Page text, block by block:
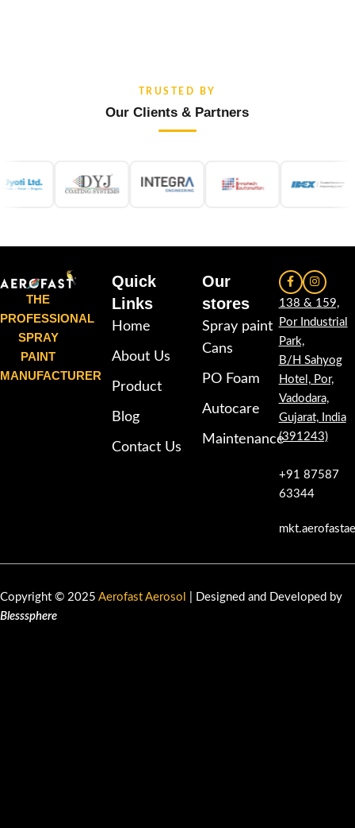
TRUSTED BY
Our Clients & Partners
THE
PROFESSIONAL
SPRAY
PAINT
MANUFACTURER
Quick
Links
Home
About Us
Product
Blog
Contact Us
Our
stores
Spray paint
Cans
PO Foam
Autocare
Maintenance
138 & 159,
Por Industrial
Park,
B/H Sahyog
Hotel, Por,
Vadodara,
Gujarat, India
(391243)
+91 87587
63344
Copyright © 2025 Aerofast Aerosol
| Designed and Developed by
Blesssphere